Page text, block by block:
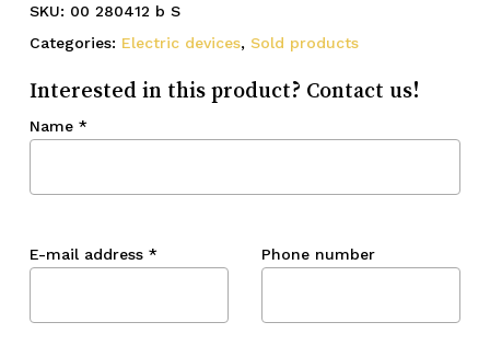
SKU: 00 280412 b S
Categories: Electric devices, Sold products
Interested in this product? Contact us!
Name *
E-mail address * Phone number